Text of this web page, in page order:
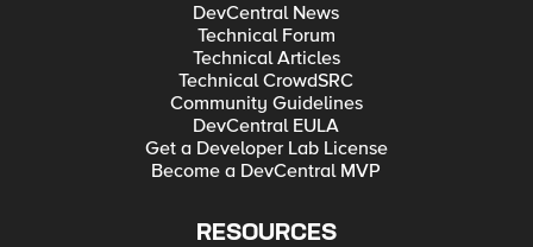
DevCentral News
Technical Forum
Technical Articles
Technical CrowdSRC
Community Guidelines
DevCentral EULA
Get a Developer Lab License
Become a DevCentral MVP
RESOURCES